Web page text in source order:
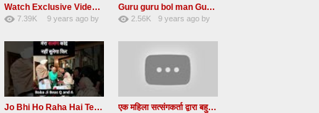
Watch Exclusive Video Radha soami dera beas
7.39K
9 years agoby
Guru guru bol man Guru guru bol re Radha soami shabad
2.56K
9 years agoby
Jo Bhi Ho Raha Hai Tere Bhale Ke Liye Ho Raha Hai FULL SATSANG in HINDI Radha Soami ji एक महिला सत्संगकर्ता द्वारा बहुत ही सुन्दर सत्संग – Satsang By A Woman in Hindi